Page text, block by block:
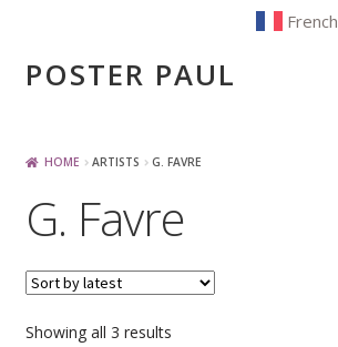
Skip
to
Skip
toPOSTER PAUL
French
PUBLICITE
BOISSON – ALIMENTATION
HOME ARTISTS G. FAVRE
G. Favre
Showing all 3 resultsSorted